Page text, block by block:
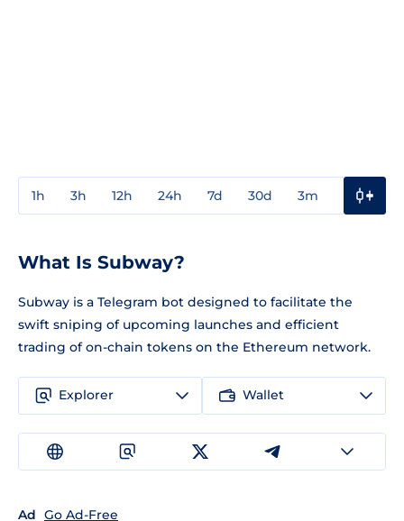
1h 3h 12h 24h 7d 30d 3m
What Is Subway?
Subway is a Telegram bot designed to facilitate the
swift sniping of upcoming launches and efficient
trading of on-chain tokens on the Ethereum network.
Explorer Wallet
Ad Go Ad-Free